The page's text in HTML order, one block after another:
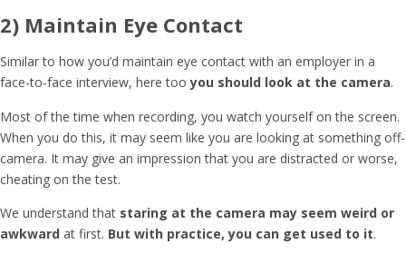
2) Maintain Eye Contact
Similar to how you’d maintain eye contact with an employer in a
face-to-face interview, here tooyou should look at the camera.
Most of the time when recording, you watch yourself on the screen.
When you do this, it may seem like you are looking at something off-
camera. It may give an impression that you are distracted or worse,
cheating on the test.
We understand that staring at the camera may seem weird or
awkward at first. But with practice, you can get used to it.